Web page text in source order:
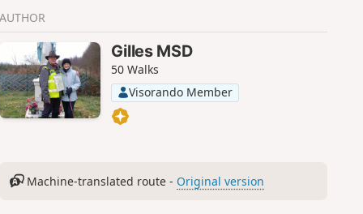
AUTHOR
Gilles MSD
50 Walks
Visorando Member
Machine-translated route - Original version